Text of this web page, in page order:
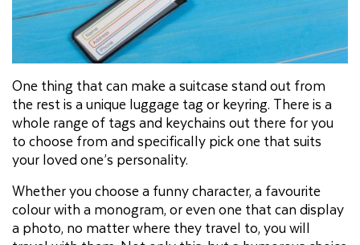
One thing that can make a suitcase stand out from
the rest is a unique luggage tag or keyring. There is a
whole range of tags and keychains out there for you
to choose from and specifically pick one that suits
your loved one’s personality.
Whether you choose a funny character, a favourite
colour with a monogram, or even one that can display
a photo, no matter where they travel to, you will